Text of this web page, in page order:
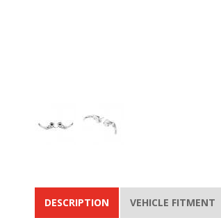
DESCRIPTION VEHICLE FITMENT